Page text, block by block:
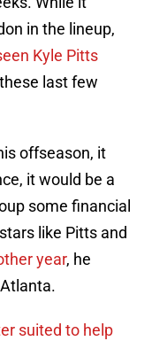
in the lineup,
Kyle Pitts
last few
offseason, it
it would be a
some financial
like Pitts and
year, he
suited to help